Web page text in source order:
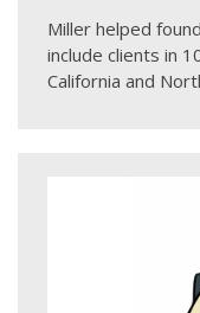
Miller helped
include clients in
California and